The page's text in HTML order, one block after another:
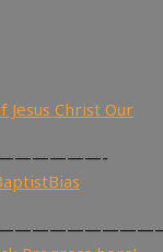
Christ Our